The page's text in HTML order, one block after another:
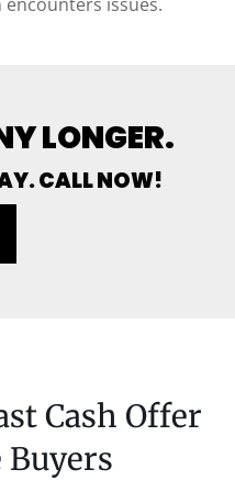
LONGER.
CALL NOW!
Cash Offer